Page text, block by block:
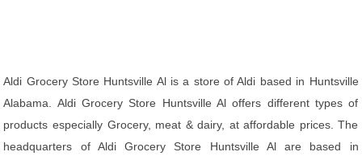
Aldi Grocery Store Huntsville Al is a store of Aldi based in Huntsville
Alabama. Aldi Grocery Store Huntsville Al offers different types of
products especially Grocery, meat & dairy, at affordable prices. The
headquarters of Aldi Grocery Store Huntsville Al are based in